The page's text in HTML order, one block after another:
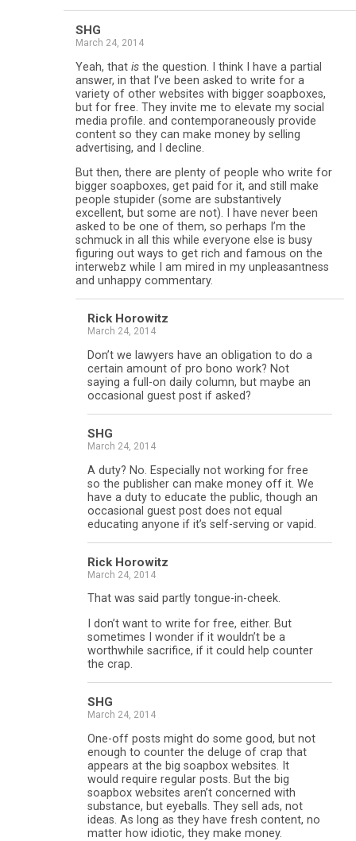
SHG
March 24, 2014
Yeah, that is the question. I think I have a partial
answer, in that I’ve been asked to write for a
variety of other websites with bigger soapboxes,
but for free. They invite me to elevate my social
media profile. and contemporaneously provide
content so they can make money by selling
advertising, and I decline.
But then, there are plenty of people who write for
bigger soapboxes, get paid for it, and still make
people stupider (some are substantively
excellent, but some are not). I have never been
asked to be one of them, so perhaps I’m the
schmuck in all this while everyone else is busy
figuring out ways to get rich and famous on the
interwebz while I am mired in my unpleasantness
and unhappy commentary.
Rick Horowitz
March 24, 2014
Don’t we lawyers have an obligation to do a
certain amount of pro bono work? Not
saying a full-on daily column, but maybe an
occasional guest post if asked?
SHG
March 24, 2014
A duty? No. Especially not working for free
so the publisher can make money off it. We
have a duty to educate the public, though an
occasional guest post does not equal
educating anyone if it’s self-serving or vapid.
Rick Horowitz
March 24, 2014
That was said partly tongue-in-cheek.
I don’t want to write for free, either. But
sometimes I wonder if it wouldn’t be a
worthwhile sacrifice, if it could help counter
the crap.
SHG
March 24, 2014
One-off posts might do some good, but not
enough to counter the deluge of crap that
appears at the big soapbox websites. It
would require regular posts. But the big
soapbox websites aren’t concerned with
substance, but eyeballs. They sell ads, not
ideas. As long as they have fresh content, no
matter how idiotic, they make money.